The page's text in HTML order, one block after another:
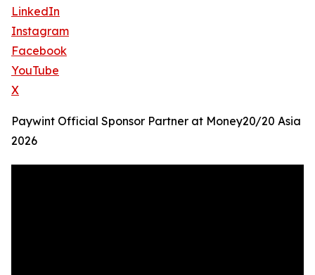
LinkedIn
Instagram
Facebook
YouTube
X
Paywint Official Sponsor Partner at Money20/20 Asia
2026